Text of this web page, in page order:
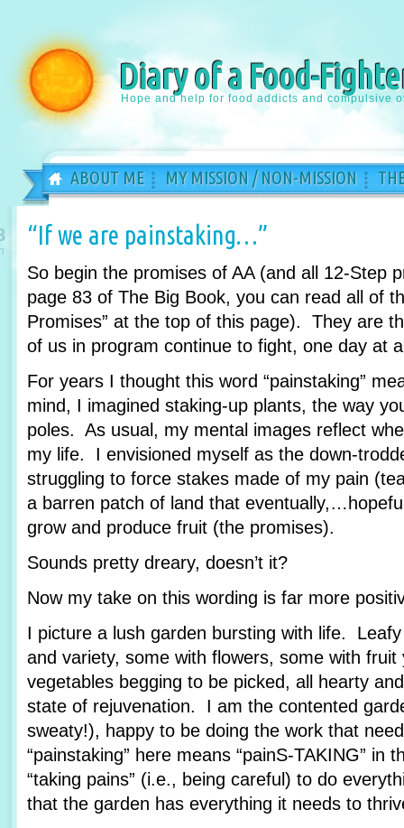
Diary of a Food-
Hope and help for food addicts and compulsive
ABOUT ME MY MISSION / NON-MISSION
“If we are painstaking…”
So begin the promises of AA (and all 12-Step
page 83 of The Big Book, you can read all of
Promises” at the top of this page). They are
of us in program continue to fight, one day at
For years I thought this word “painstaking”
mind, I imagined staking-up plants, the way
poles. As usual, my mental images reflect
my life. I envisioned myself as the down-
struggling to force stakes made of my pain
a barren patch of land that
grow and produce fruit (the promises).
Sounds pretty dreary, doesn’t it?
Now my take on this wording is far more
I picture a lush garden bursting with life.
and variety, some with flowers, some with
vegetables begging to be picked, all hearty
state of rejuvenation. I am the contented
sweaty!), happy to be doing the work that
“painstaking” here means “painS-TAKING” in
“taking pains” (i.e., being careful) to do
that the garden has everything it needs to